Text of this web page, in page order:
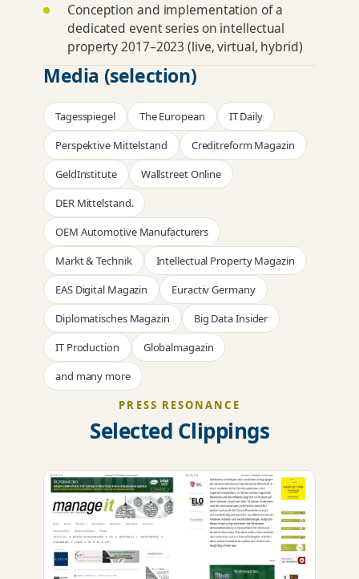
Conception and implementation of a
dedicated event serieson intellectual
property 2017–2023 (live, virtual, hybrid)
Media (selection)
Tagesspiegel The European
IT Daily
Perspektive Mittelstand
Creditreform Magazin
GeldInstitute
Wallstreet Online
DER Mittelstand.
OEM Automotive Manufacturers
Markt & Technik
Intellectual Property Magazin
EAS Digital Magazin
Euractiv Germany
Diplomatisches Magazin
Big Data Insider
IT Production
Globalmagazin
and many more
PRESS RESONANCE
Selected Clippings